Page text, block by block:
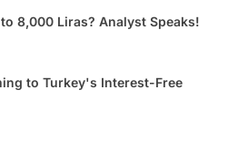
8,000 Liras? Analyst Speaks!
to Turkey's Interest-Free